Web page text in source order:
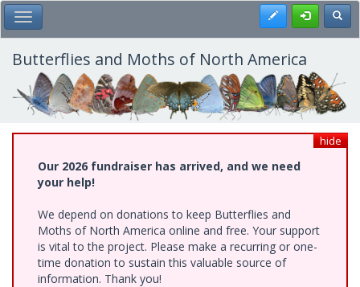
Skip
to
main
content
Toggle Main Menu Register
Butterflies and Moths of North America
hide
Our 2026 fundraiser has arrived, and we need
your help!
We depend on donations to keep Butterflies and
Moths of North America online and free. Your support
is vital to the project. Please make a recurring or one-
time donation to sustain this valuable source of
information. Thank you!